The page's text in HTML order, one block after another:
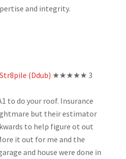
and integrity.
Str8pile (Ddub) ★★★★★ 3
to do your roof. Insurance
but their estimator
to help figure ot out
it out for me and the
and house were done in